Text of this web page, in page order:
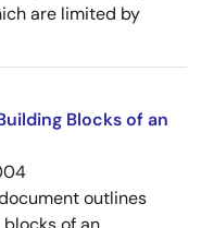
are limited by
Blocks of an
outlines